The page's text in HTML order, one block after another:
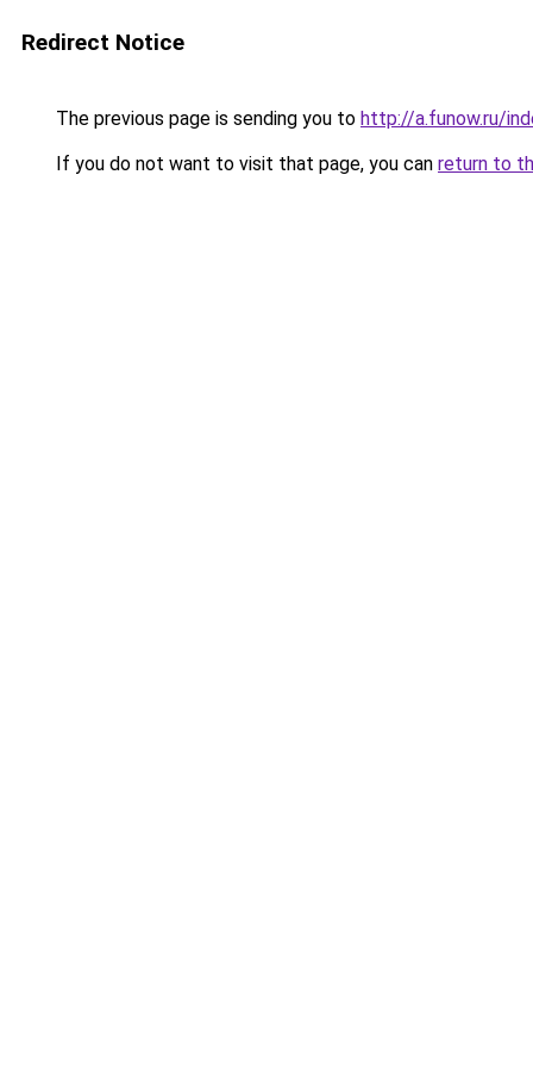
Redirect Notice
The previous page is sending you to http://a.funow.ru/
If you do not want to visit that page, you can return to